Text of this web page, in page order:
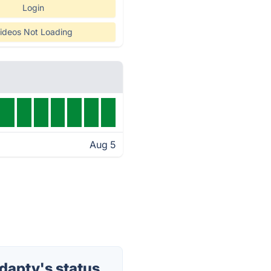
Login
Not Loading
Aug 5